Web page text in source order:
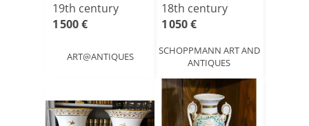
19th century
1 500 €
ART@ANTIQUES
18th century
1 050 €
SCHOPPMANN ART AND
ANTIQUES